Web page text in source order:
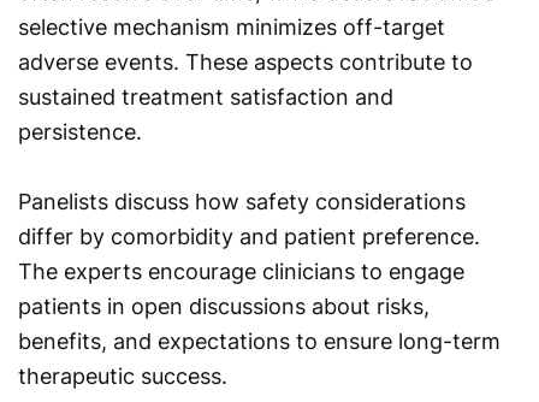
selective mechanism minimizes off-target
adverse events. These aspects contribute to
sustained treatment satisfaction and
persistence.
Panelists discuss how safety considerations
differ by comorbidity and patient preference.
The experts encourage clinicians to engage
patients in open discussions about risks,
benefits, and expectations to ensure long-term
therapeutic success.